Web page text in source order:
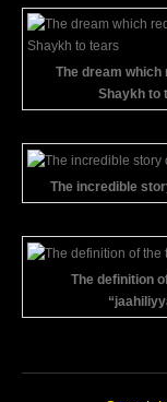
The dream which
Shaykh to
The incredible
The definition